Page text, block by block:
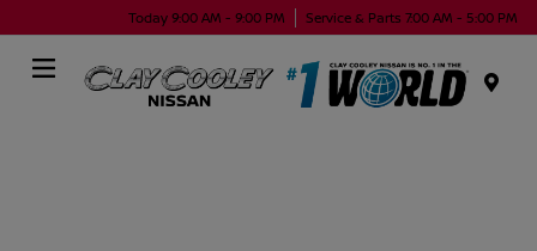
Today 9:00 AM - 9:00 PM Service & Parts 7:00 AM - 5:00 PM